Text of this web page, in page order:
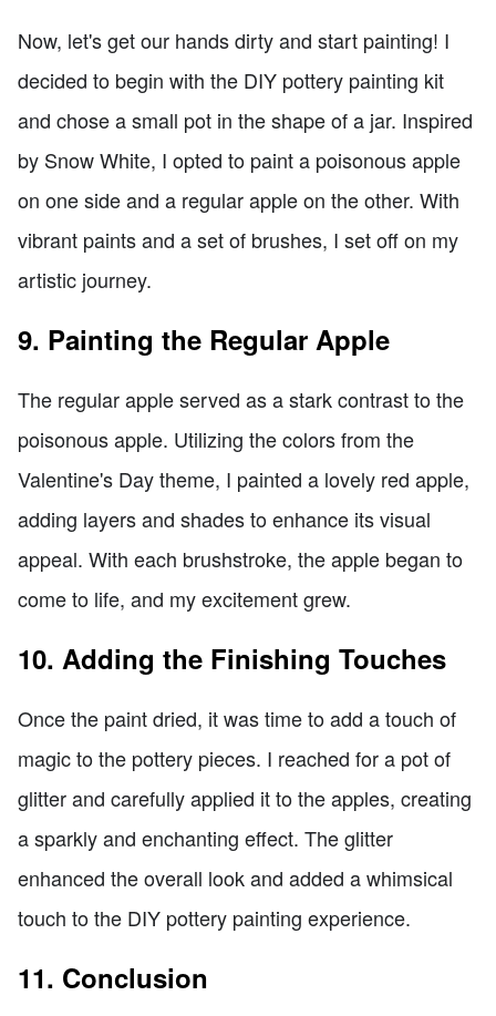
Now, let's get our hands dirty and start painting! I
decided to begin with the DIY pottery painting kit
and chose a small pot in the shape of a jar. Inspired
by Snow White, I opted to paint a poisonous apple
on one side and a regular apple on the other. With
vibrant paints and a set of brushes, I set off on my
artistic journey.
9. Painting the Regular Apple
The regular apple served as a stark contrast to the
poisonous apple. Utilizing the colors from the
Valentine's Day theme, I painted a lovely red apple,
adding layers and shades to enhance its visual
appeal. With each brushstroke, the apple began to
come to life, and my excitement grew.
10. Adding the Finishing Touches
Once the paint dried, it was time to add a touch of
magic to the pottery pieces. I reached for a pot of
glitter and carefully applied it to the apples, creating
a sparkly and enchanting effect. The glitter
enhanced the overall look and added a whimsical
touch to the DIY pottery painting experience.
11. Conclusion